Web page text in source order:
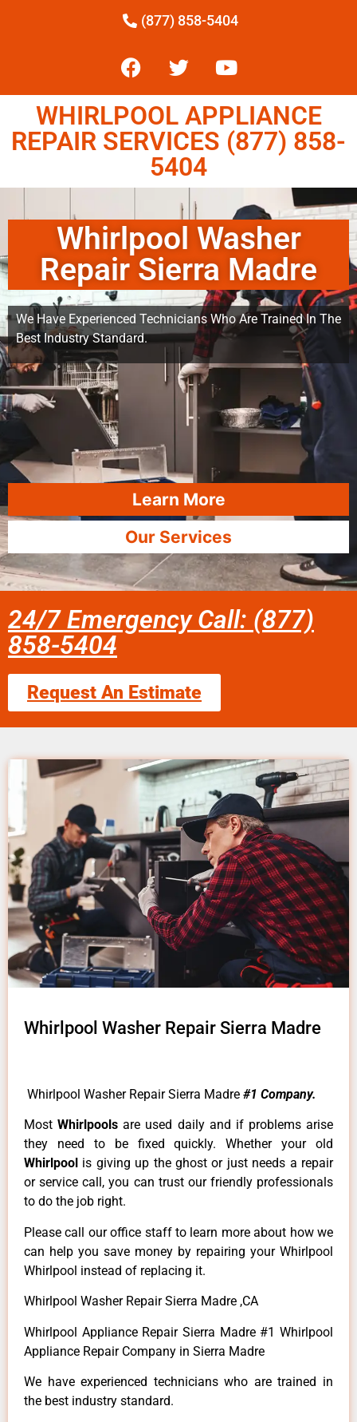
(877) 858-5404
WHIRLPOOL APPLIANCE
REPAIR SERVICES (877) 858-
5404
Whirlpool Washer
Repair Sierra Madre
We Have Experienced Technicians Who Are Trained In The
Best Industry Standard.
Learn More
Our Services
24/7 Emergency Call: (877)
858-5404
Request An Estimate
Whirlpool Washer Repair Sierra Madre
Whirlpool Washer Repair Sierra Madre #1 Company.
MostWhirlpoolsare used daily and if problems arise
they need to be fixed quickly. Whether your old
Whirlpool is giving up the ghost or just needs a repair
or service call, you can trust our friendly professionals
to do the job right.
Please call our office staff to learn more about how we
can help you save money by repairing your Whirlpool
Whirlpool instead of replacing it.
Whirlpool Washer Repair Sierra Madre ,CA
Whirlpool Appliance Repair Sierra Madre #1 Whirlpool
Appliance Repair Company in Sierra Madre
We have experienced technicians who are trained in
the best industry standard.